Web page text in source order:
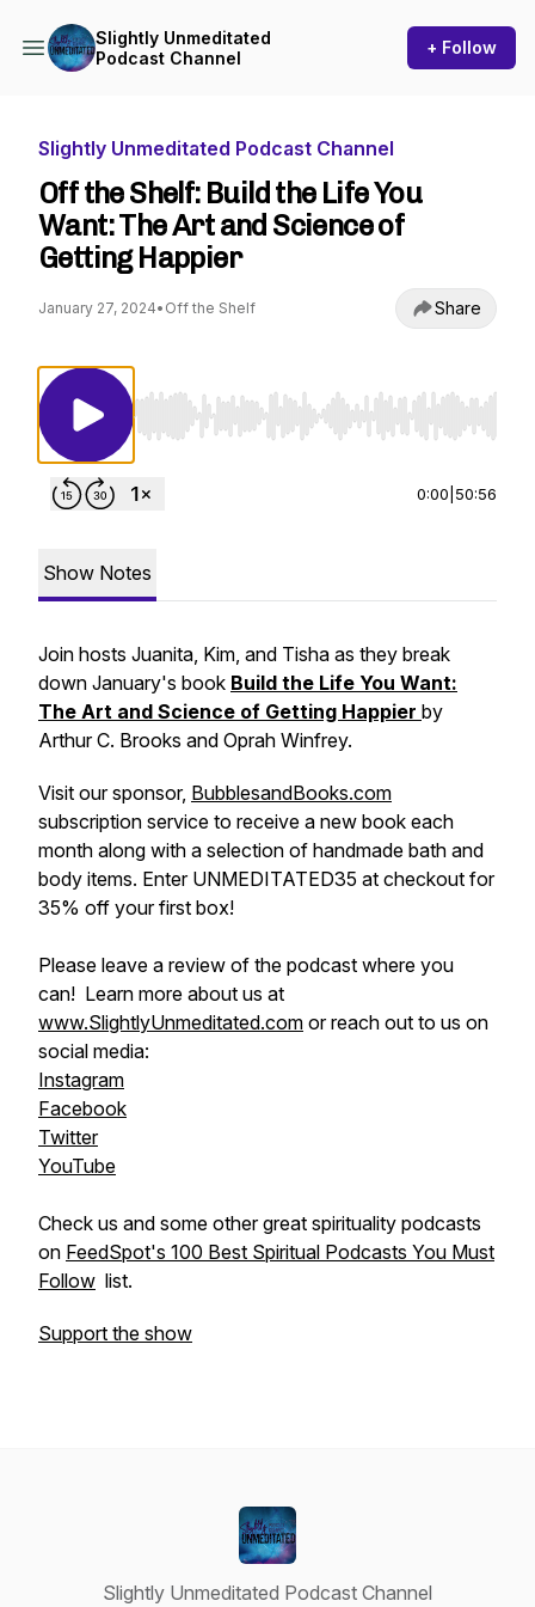
Slightly Unmeditated
Podcast Channel
+ Follow
Slightly Unmeditated Podcast Channel
Off the Shelf: Build the Life You
Want: The Art and Science of
Getting Happier
January 27, 2024• Off the Shelf Share
Use Left/Right to seek, Home/End to jump to
0:00 50:56
Show Notes
Join hosts Juanita, Kim, and Tisha as they break
down January's book Build the Life You Want:
The Art and Science of Getting Happier by
Arthur C. Brooks and Oprah Winfrey.
Visit our sponsor, BubblesandBooks.com
subscription service to receive a new book each
month along with a selection of handmade bath and
body items. Enter UNMEDITATED35 at checkout for
35% off your first box!
Please leave a review of the podcast where you
can! Learn more about us at
www.SlightlyUnmeditated.com or reach out to us on
social media:
Instagram
Facebook
Twitter
YouTube
Check us and some other great spirituality podcasts
on FeedSpot's 100 Best Spiritual Podcasts You Must
Follow list.
Support the show
Slightly Unmeditated Podcast Channel